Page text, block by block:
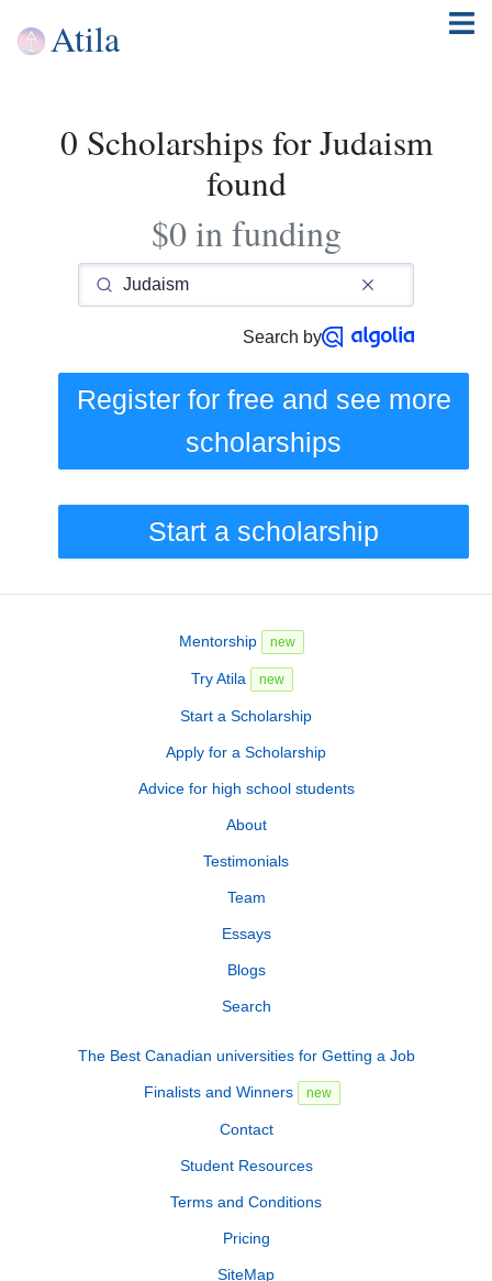
Atila
0 Scholarships for Judaism
found
$0 in funding
Search by
Register for free and see more
scholarships
Start a scholarship
Mentorship new
Try Atila new
Start a Scholarship
Apply for a Scholarship
Advice for high school students
About
Testimonials
Team
Essays
Blogs
Search
The Best Canadian universities for Getting a Job
Finalists and Winners new
Contact
Student Resources
Terms and Conditions
Pricing
SiteMap